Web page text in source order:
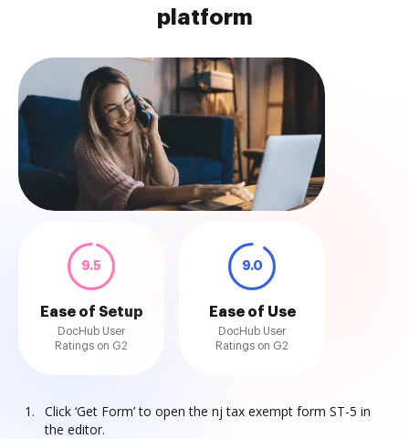
platform
9.5
Ease of Setup
DocHub User
Ratings on G2
9.0
Ease of Use
DocHub User
Ratings on G2
Click ‘Get Form’ to open the nj tax exempt form ST-5 in
the editor.